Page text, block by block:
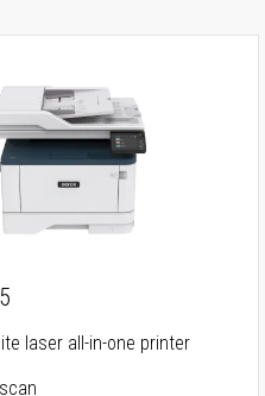
laser all-in-one printer